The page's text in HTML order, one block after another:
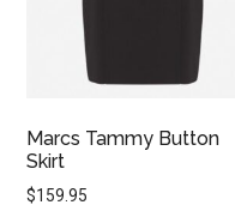
Marcs Tammy Button
Skirt
$159.95